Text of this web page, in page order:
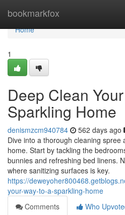
bookmarkfox
Home
Home
1
Deep Clean
Sparkling Home
denismzcm940784 562 days ago
Dive into a thorough cleaning
home. Start by tackling the
bunnies and refreshing bed linens.
where sanitizing surfaces is key.
https://
your-way-to-a-sparkling-home
Comments
Who